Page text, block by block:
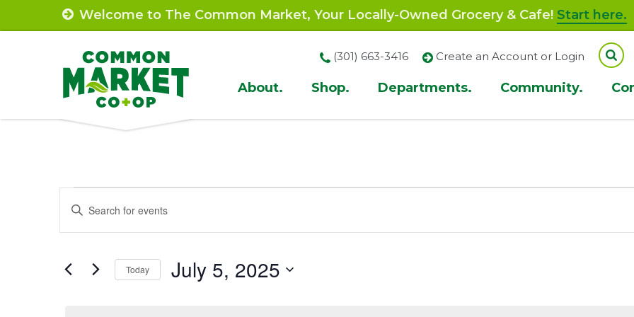
to
Welcome to The Common Market, Your Locally-Owned Grocery & Cafe! Start here.
Site
Navigation
About. Shop. Departments. Community.
(301) 663-3416 Create an Account or Login
Events
for
July
Events
Search
and
Views
Enter
for
Today July 5, 2025